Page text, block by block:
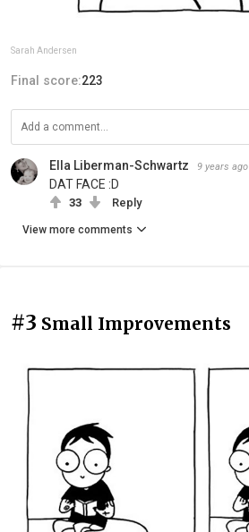
Sarah Andersen
Final score:223
Ella Liberman-Schwartz 9 years ago
DAT FACE :D
33 Reply
View more comments
#3 Small Improvements